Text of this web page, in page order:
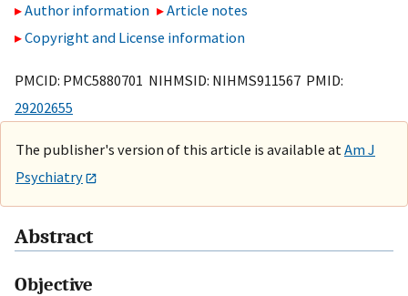
Author information
Article notes
Copyright and License information
PMCID: PMC5880701 NIHMSID: NIHMS911567 PMID:
29202655
The publisher's version of this article is available at Am J
Psychiatry
Abstract
Objective